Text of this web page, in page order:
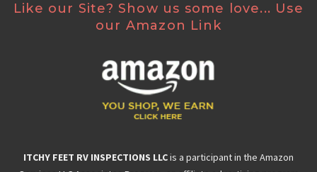
Like our Site? Show us some love... Use
our Amazon Link
ITCHY FEET RV INSPECTIONS LLCis a participant in the Amazon